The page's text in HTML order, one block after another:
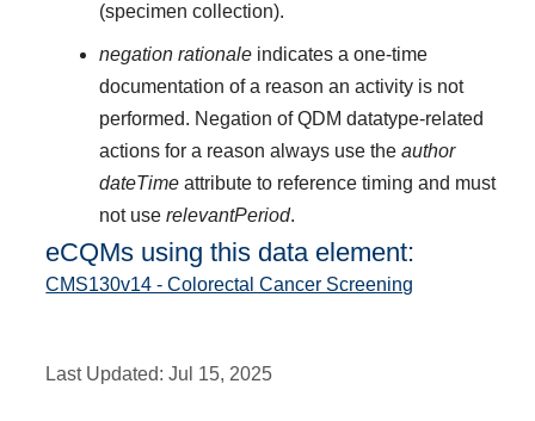
(specimen collection).
negation rationaleindicates a one-time
documentation of a reason an activity is not
performed. Negation of QDM datatype-related
actions for a reason always use the author
dateTimeattribute to reference timing and must
not use relevantPeriod.
eCQMs using this data element:
CMS130v14 - Colorectal Cancer Screening
Last Updated:Jul 15, 2025